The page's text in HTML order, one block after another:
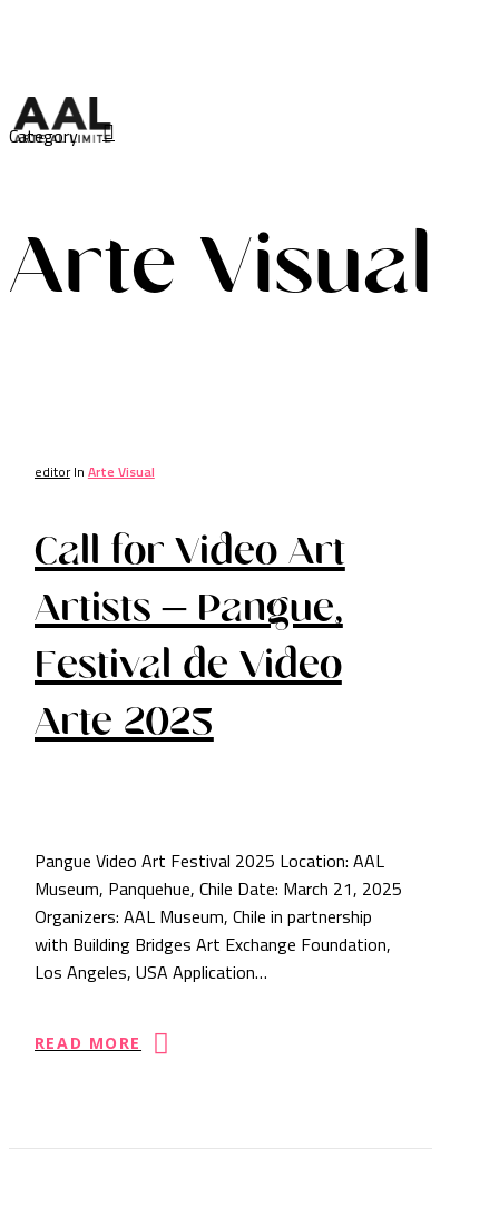
content
Menu
Category
Arte Visual
editor In Arte Visual
Call for Video Art
Artists – Pangue,
Festival de Video
Arte 2025
Pangue Video Art Festival 2025 Location: AAL
Museum, Panquehue, Chile Date: March 21, 2025
Organizers: AAL Museum, Chile in partnership
with Building Bridges Art Exchange Foundation,
Los Angeles, USA Application…
READ MORE